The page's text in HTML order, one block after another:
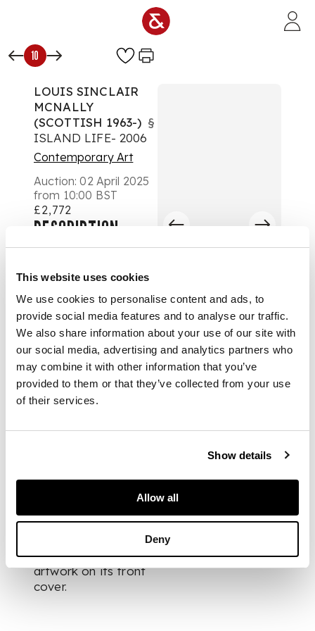
This website uses cookies
We use cookies to personalise content and ads, to
provide social media features and to analyse our traffic.
We also share information about your use of our site with
our social media, advertising and analytics partners who
may combine it with other information that you’ve
provided to them or that they’ve collected from your use
of their services.
Show details
Allow all
Deny
10
LOUIS SINCLAIR
MCNALLY
(SCOTTISH 1963-) §
ISLAND LIFE- 2006
Contemporary Art
Auction:02 April 2025
from 10:00 BST
£2,772
DESCRIPTION
lower right, oil on
DIMENSIONS
39cm x 39cm (15.25in
x 15.25in)
Being sold with
additional hardback
Moorings’, by Susan
which features this
artwork on its front
cover.